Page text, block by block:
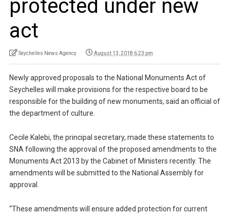
protected under new
act
Seychelles News Agency August 13, 2018 6:23 pm
Newly approved proposals to the National Monuments Act of
Seychelles will make provisions for the respective board to be
responsible for the building of new monuments, said an official of
the department of culture.
Cecile Kalebi, the principal secretary, made these statements to
SNA following the approval of the proposed amendments to the
Monuments Act 2013 by the Cabinet of Ministers recently. The
amendments will be submitted to the National Assembly for
approval.
“These amendments will ensure added protection for current